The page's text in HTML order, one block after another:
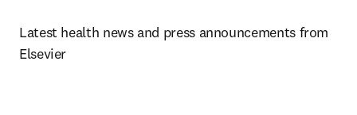
Latest health news and press announcements from
Elsevier